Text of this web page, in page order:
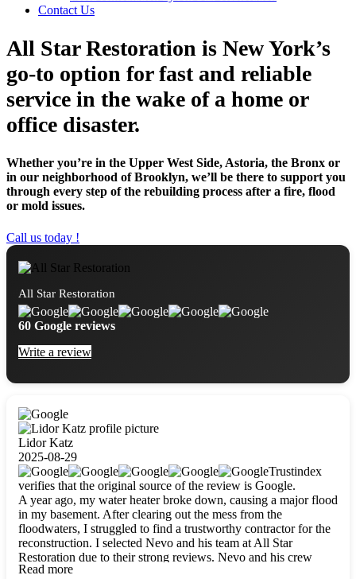
Contact Us
All Star Restoration is New York’s
go-to option for fast and reliable
service in the wake of a home or
office disaster.
Whether you’re in the Upper West Side, Astoria, the Bronx or
in our neighborhood of Brooklyn, we’ll be there to support you
through every step of the rebuilding process after a fire, flood
or mold issues.
Call us today !
All Star Restoration
60 Google reviews
Write a review
Lidor Katz
2025-08-29
Trustindex
verifies that the original source of the review is Google.
A year ago, my water heater broke down, causing a major flood
in my basement. After clearing out the mess from the
floodwaters, I struggled to find a trustworthy contractor for the
reconstruction. I selected Nevo and his team at All Star
Restoration due to their strong reviews. Nevo and his crew
were outstandingly professional, skilled, polite, respectful, and
Read more